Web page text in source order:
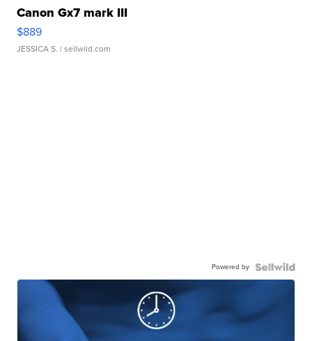
Canon Gx7 mark III
$889
JESSICA S. | sellwild.com
Powered by